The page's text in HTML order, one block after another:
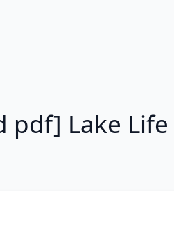
pdf] Lake Life